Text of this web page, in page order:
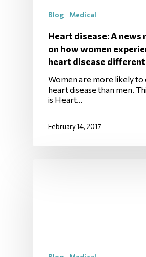
Blog Medical
Heart disease: A news
on how women
heart disease
Women are more likely to
heart disease than men.
is Heart…
February 14, 2017